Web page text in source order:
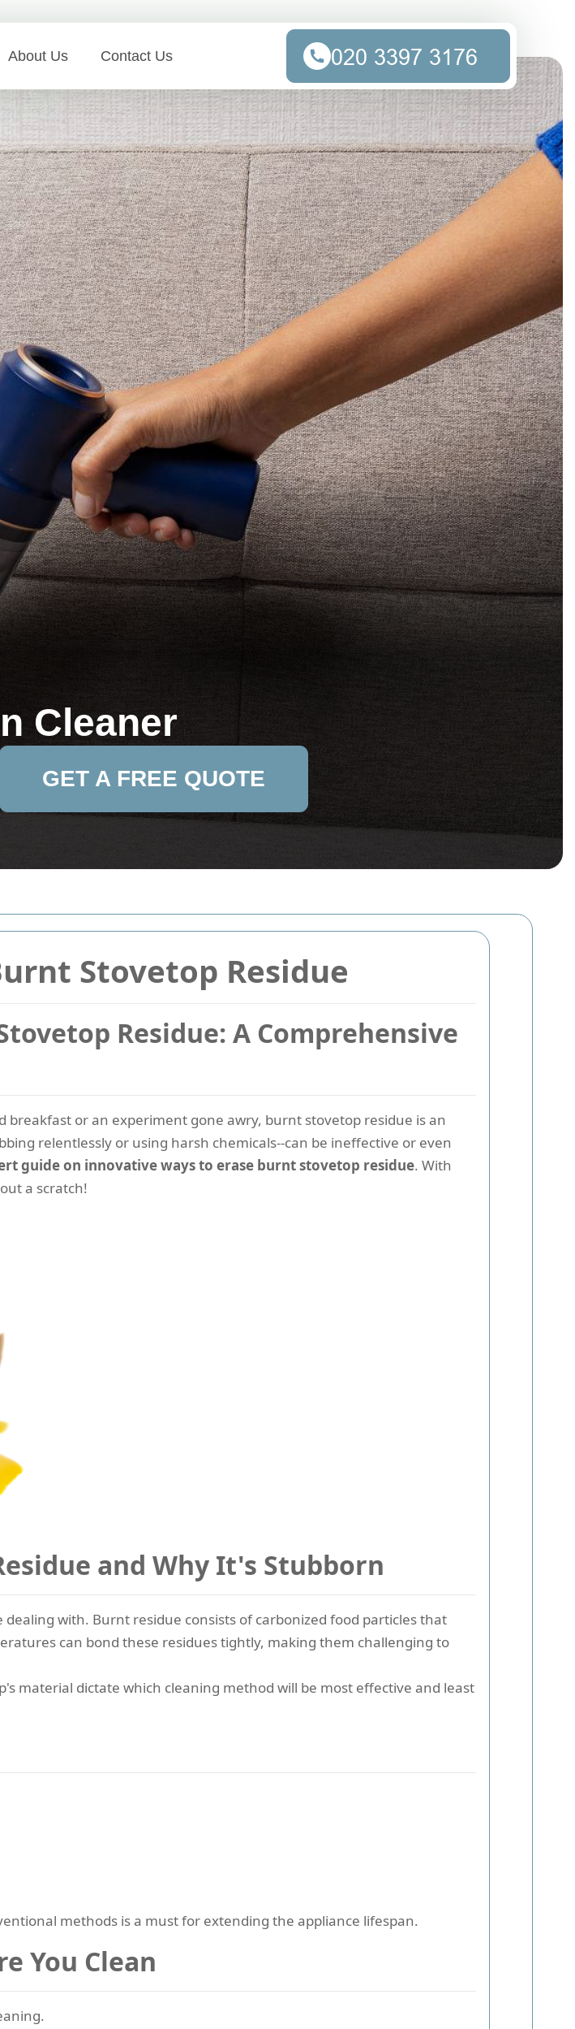
Stovetop Residue
Residue: A Comprehensive
or an experiment gone awry, burnt stovetop residue is an
relentlessly or using harsh chemicals--can be ineffective or even
guide on innovative ways to erase burnt stovetop residue. With
a scratch!
and Why It's Stubborn
dealing with. Burnt residue consists of carbonized food particles that
can bond these residues tightly, making them challenging to
material dictate which cleaning method will be most effective and least
methods is a must for extending the appliance lifespan.
You Clean
About Us Contact Us
Cleaner
GET A FREE QUOTE